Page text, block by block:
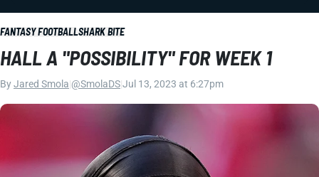
FANTASY FOOTBALLSHARK BITE
HALL A "POSSIBILITY" FOR WEEK 1
ByJared Smola @SmolaDSJul 13, 2023 at 6:27pm